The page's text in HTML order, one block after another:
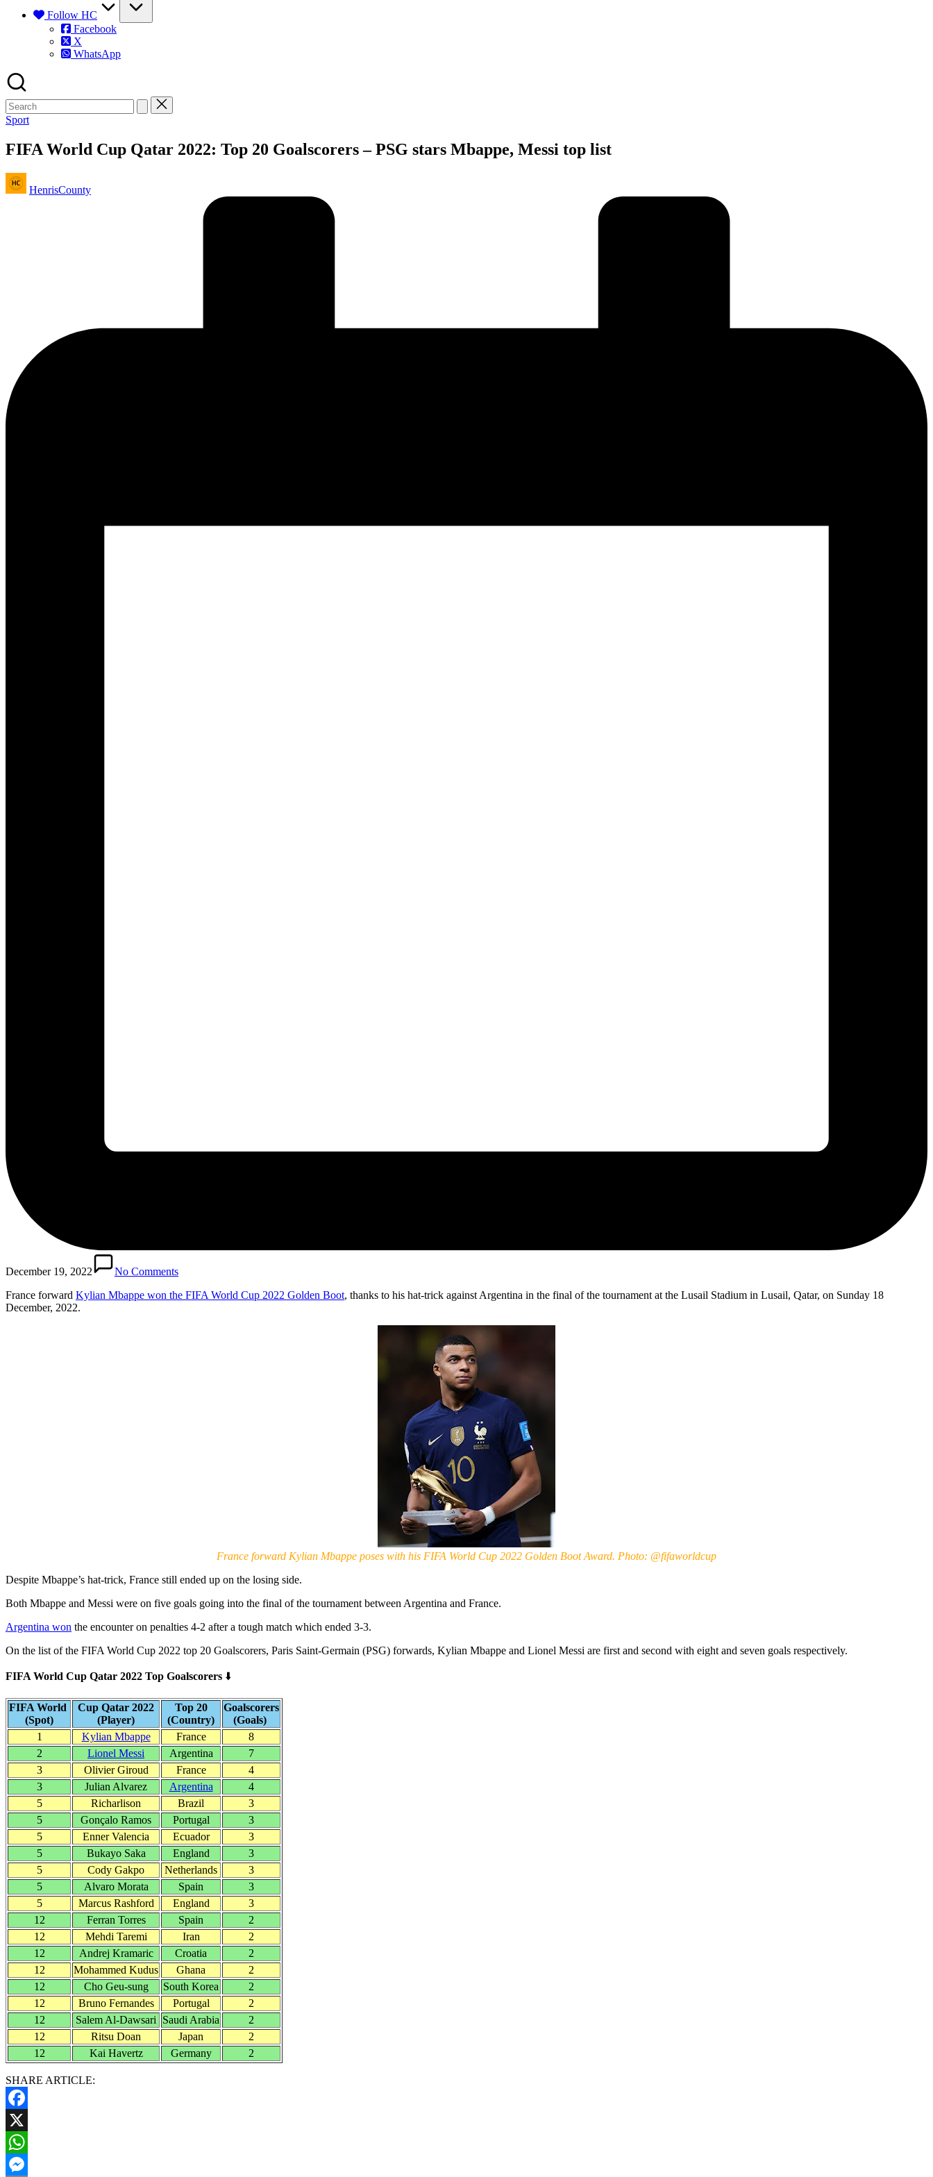
Follow HC
Facebook
X
WhatsApp
Posted
Sport
FIFA World Cup Qatar 2022: Top 20 Goalscorers – PSG stars Mbappe, Messi top list
Posted
by
HenrisCounty
December 19, 2022
No Comments
France forward Kylian Mbappe won the FIFA World Cup 2022 Golden Boot, thanks to his hat-trick against Argentina in the final of the tournament at the Lusail Stadium in Lusail, Qatar, on Sunday 18
December, 2022.
France forward Kylian Mbappe poses with his FIFA World Cup 2022 Golden Boot Award. Photo: @fifaworldcup
Despite Mbappe’s hat-trick, France still ended up on the losing side.
Both Mbappe and Messi were on five goals going into the final of the tournament between Argentina and France.
Argentina won the encounter on penalties 4-2 after a tough match which ended 3-3.
On the list of the FIFA World Cup 2022 top 20 Goalscorers, Paris Saint-Germain (PSG) forwards, Kylian Mbappe and Lionel Messi are first and second with eight and seven goals respectively.
FIFA World Cup Qatar 2022 Top Goalscorers ⬇️
FIFA World
(Spot)
Cup Qatar 2022
(Player)
Top 20
(Country)
Goalscorers
(Goals)
1
Kylian Mbappe France
8
2
Lionel Messi Argentina
7
3
Olivier Giroud France
4
3
Julian Alvarez Argentina
4
5
Richarlison Brazil
3
5
Gonçalo Ramos Portugal
3
5
Enner Valencia Ecuador
3
5
Bukayo Saka England
3
5
Cody Gakpo Netherlands
3
5
Alvaro Morata Spain
3
5
Marcus Rashford England
3
12
Ferran Torres Spain
2
12
Mehdi Taremi Iran
2
12
Andrej Kramaric Croatia
2
12
Mohammed Kudus Ghana
2
12
Cho Geu-sung South Korea
2
12
Bruno Fernandes Portugal
2
12
Salem Al-Dawsari Saudi Arabia
2
12
Ritsu Doan Japan
2
12
Kai Havertz Germany 2
SHARE ARTICLE:
Facebook
X
WhatsApp